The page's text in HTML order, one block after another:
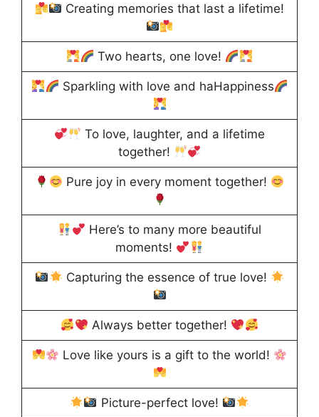
Creating memories that last a lifetime!
Two hearts, one love!
Sparkling with love and haHappiness
To love, laughter, and a lifetime
together!
Pure joy in every moment together!
Here’s to many more beautiful
moments!
Capturing the essence of true love!
Always better together!
Love like yours is a gift to the world!
Picture-perfect love!